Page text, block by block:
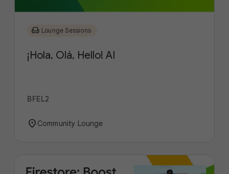
chair Lounge Sessions
¡Hola, Olá, Hello! AI
BFEL2
location_on Community Lounge